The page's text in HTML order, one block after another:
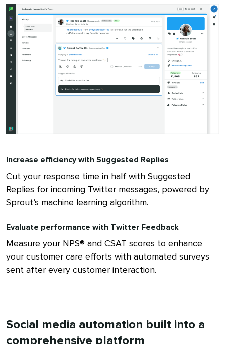
Increase efficiency with Suggested Replies
Cut your response time in half with Suggested
Replies for incoming Twitter messages, powered by
Sprout’s machine learning algorithm.
Evaluate performance with Twitter Feedback
Measure your NPS® and CSAT scores to enhance
your customer care efforts with automated surveys
sent after every customer interaction.
Social media automation built into a
comprehensive platform